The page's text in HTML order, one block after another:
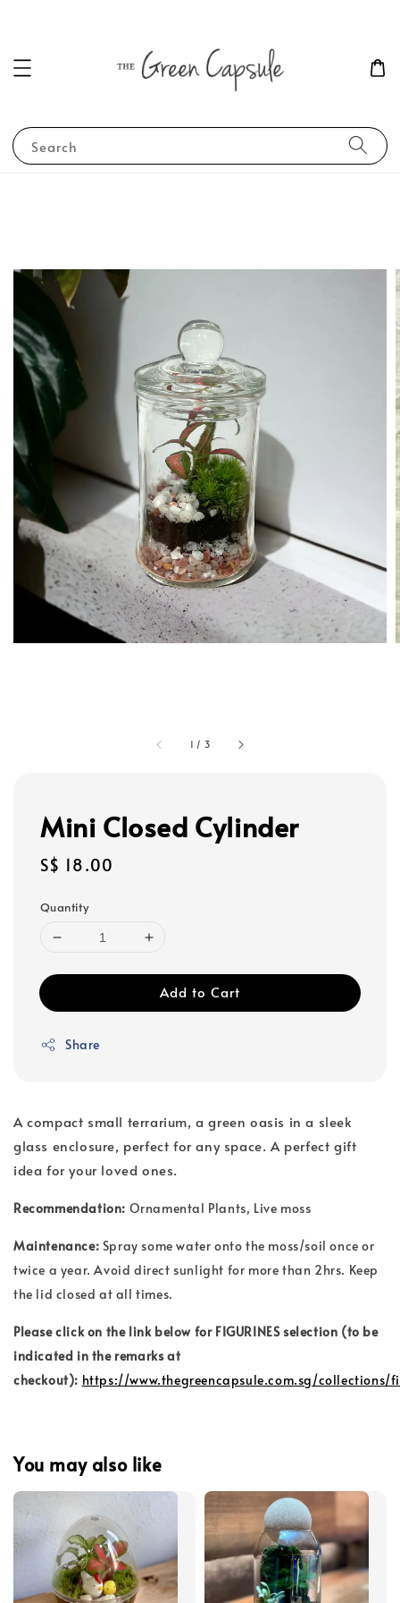
Search
1 / 3
Mini Closed Cylinder
Regular
S$ 18.00
Quantity
Add to Cart
Share
A compact small terrarium, a green oasis in a sleek
glass enclosure, perfect for any space. A perfect gift
idea for your loved ones.
Recommendation: Ornamental Plants, Live moss
Maintenance: Spray some water onto the moss/soil once or
twice a year. Avoid direct sunlight for more than 2hrs. Keep
the lid closed at all times.
Please click on the link below for FIGURINES selection (to be
indicated in the remarks at
checkout): https://www.thegreencapsule.com.sg/collections/
You may also like